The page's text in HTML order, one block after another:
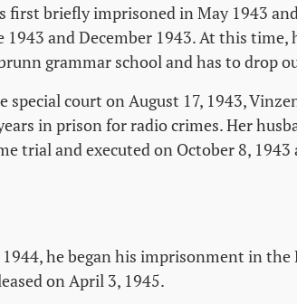
first briefly imprisoned in May 1943
1943 and December 1943. At this time,
grammar school and has to drop
special court on August 17, 1943,
in prison for radio crimes. Her
trial and executed on October 8, 1943
1944, he began his imprisonment in
on April 3, 1945.